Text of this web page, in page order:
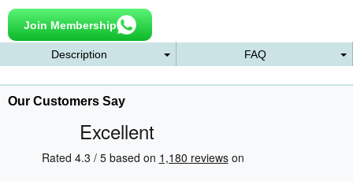
Join Membership
Description FAQ
Our Customers Say